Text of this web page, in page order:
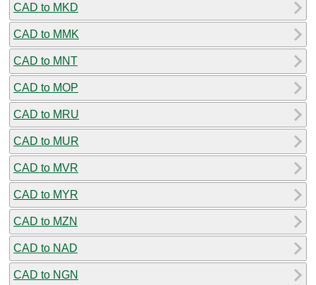
CAD to MKD
CAD to MMK
CAD to MNT
CAD to MOP
CAD to MRU
CAD to MUR
CAD to MVR
CAD to MYR
CAD to MZN
CAD to NAD
CAD to NGN